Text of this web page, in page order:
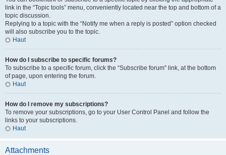
link in the “Topic tools” menu, conveniently located near the top and bottom of a
topic discussion.
Replying to a topic with the “Notify me when a reply is posted” option checked
will also subscribe you to the topic.
Haut
How do I subscribe to specific forums?
To subscribe to a specific forum, click the “Subscribe forum” link, at the bottom
of page, upon entering the forum.
Haut
How do I remove my subscriptions?
To remove your subscriptions, go to your User Control Panel and follow the
links to your subscriptions.
Haut
Attachments